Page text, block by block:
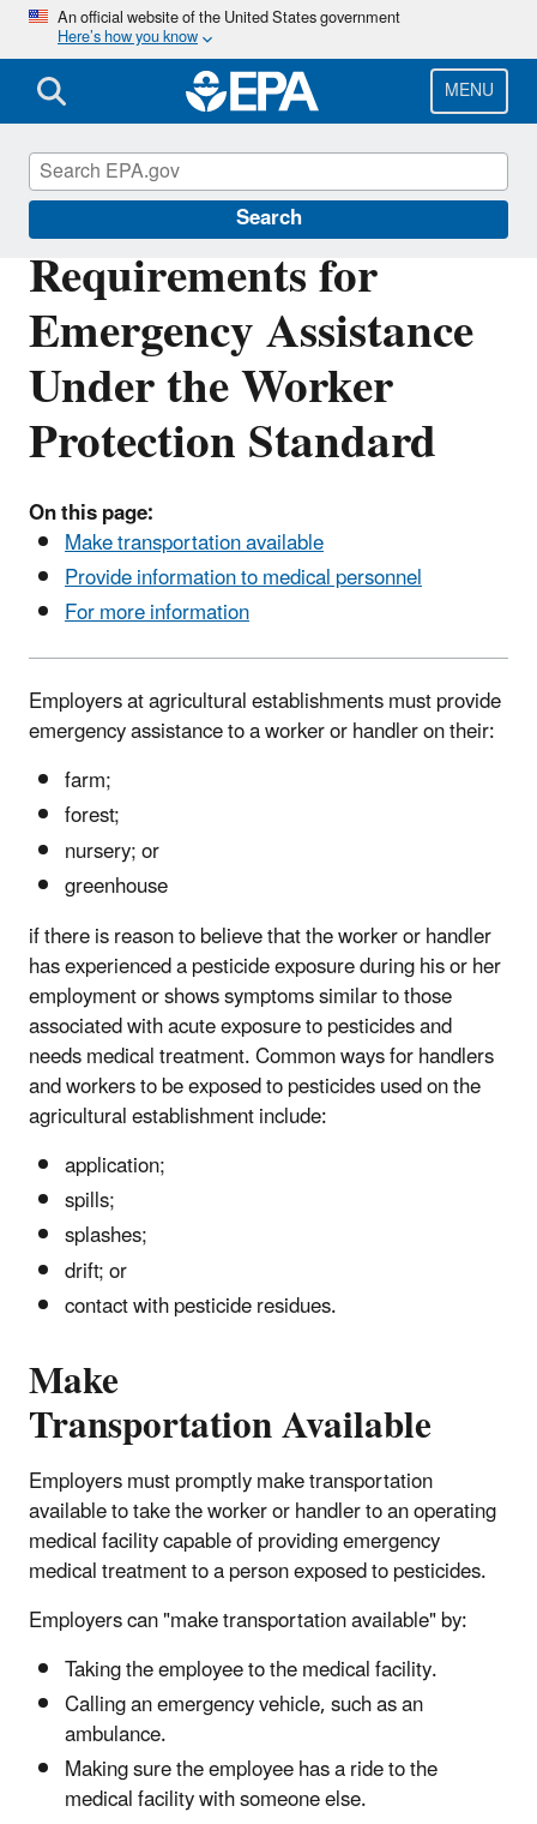
Skip
main
content
An official website of the United States government
Here’s how you know
MENU
Search
Requirements for
Emergency Assistance
Under the Worker
Protection Standard
On this page:
Make transportation available
Provide information to medical personnel
For more information
Employers at agricultural establishments must provide
emergency assistance to a worker or handler on their:
farm;
forest;
nursery; or
greenhouse
if there is reason to believe that the worker or handler
has experienced a pesticide exposure during his or her
employment or shows symptoms similar to those
associated with acute exposure to pesticides and
needs medical treatment. Common ways for handlers
and workers to be exposed to pesticides used on the
agricultural establishment include:
application;
spills;
splashes;
drift; or
contact with pesticide residues.
Make
Transportation Available
Employers must promptly make transportation
available to take the worker or handler to an operating
medical facility capable of providing emergency
medical treatment to a person exposed to pesticides.
Employers can "make transportation available" by:
Taking the employee to the medical facility.
Calling an emergency vehicle, such as an
ambulance.
Making sure the employee has a ride to the
medical facility with someone else.
Pesticide Worker Safety